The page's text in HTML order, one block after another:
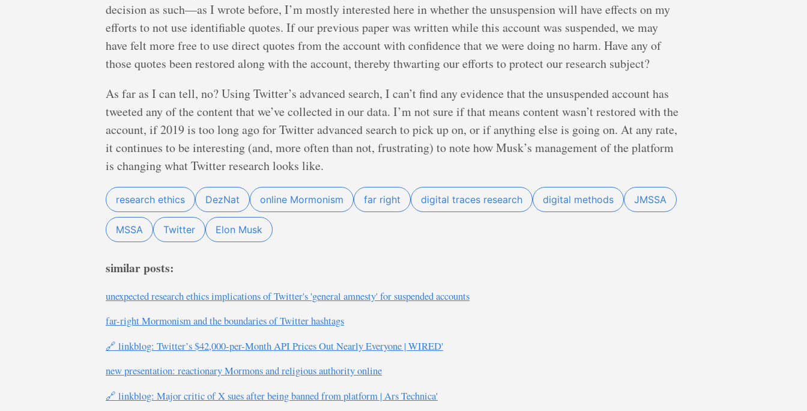
decision as such—as I wrote before, I’m mostly interested here in whether the unsuspension will have effects on my
efforts to not use identifiable quotes. If our previous paper was written while this account was suspended, we may
have felt more free to use direct quotes from the account with confidence that we were doing no harm. Have any of
those quotes been restored along with the account, thereby thwarting our efforts to protect our research subject?
As far as I can tell, no? Using Twitter’s advanced search, I can’t find any evidence that the unsuspended account has
tweeted any of the content that we’ve collected in our data. I’m not sure if that means content wasn’t restored with the
account, if 2019 is too long ago for Twitter advanced search to pick up on, or if anything else is going on. At any rate,
it continues to be interesting (and, more often than not, frustrating) to note how Musk’s management of the platform
is changing what Twitter research looks like.
research ethics DezNat online Mormonism far right digital traces research digital methods JMSSA
MSSA Twitter Elon Musk
similar posts:
unexpected research ethics implications of Twitter's 'general amnesty' for suspended accounts
far-right Mormonism and the boundaries of Twitter hashtags
🔗 linkblog: Twitter’s $42,000-per-Month API Prices Out Nearly Everyone | WIRED'
new presentation: reactionary Mormons and religious authority online
🔗 linkblog: Major critic of X sues after being banned from platform | Ars Technica'